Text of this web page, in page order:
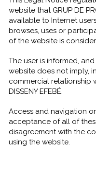
website that GRUP DE
available to Internet
browses, uses or
of the website is
The user is informed,
website does not imply,
commercial relationship
DISSENY EFEBÉ.
Access and navigation
acceptance of all of
disagreement with the
using the website.